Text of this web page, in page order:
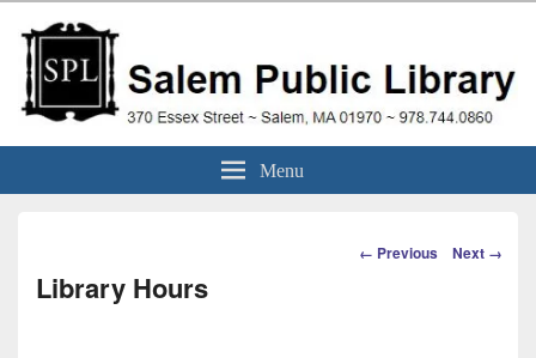
content
Salem Public Library
(Massachusetts)
Menu
Image
← Previous Next →
Library Hours